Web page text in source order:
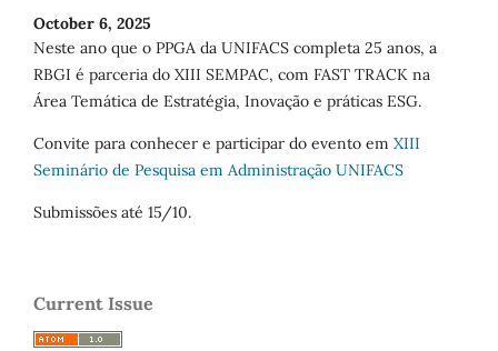
October 6, 2025
Neste ano que o PPGA da UNIFACS completa 25 anos, a
RBGI é parceria do XIII SEMPAC, com FAST TRACK na
Área Temática de Estratégia, Inovação e práticas ESG.
Convite para conhecer e participar do evento em XIII
Seminário de Pesquisa em Administração UNIFACS
Submissões até 15/10.
Current Issue